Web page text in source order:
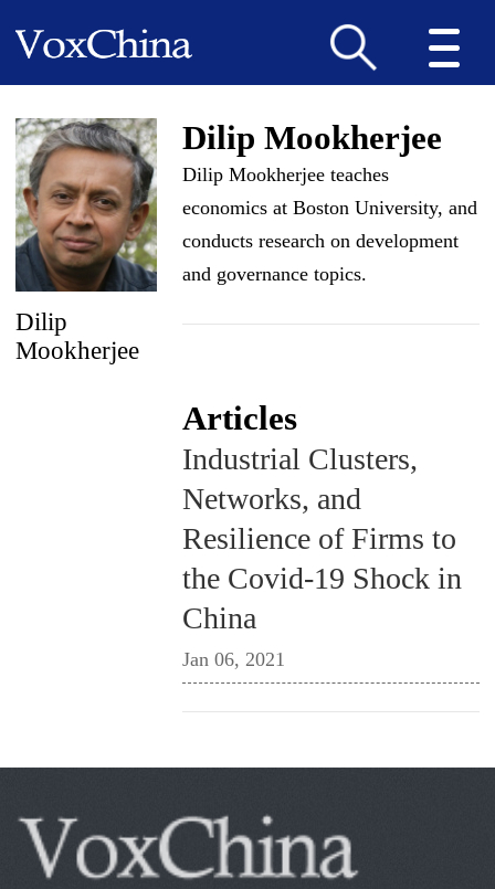
Dilip
Mookherjee
Dilip Mookherjee
Dilip Mookherjee teaches
economics at Boston University, and
conducts research on development
and governance topics.
Articles
Industrial Clusters,
Networks, and
Resilience of Firms to
the Covid-19 Shock in
China
Jan 06, 2021